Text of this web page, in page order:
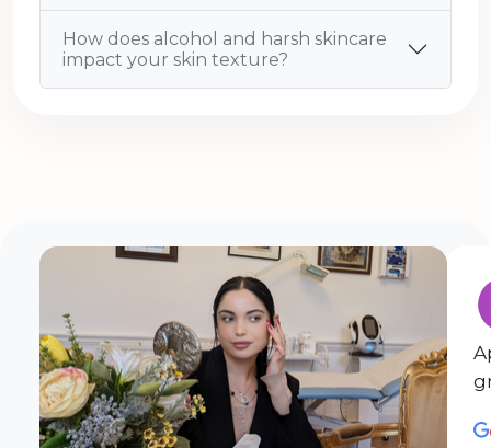
How does alcohol and harsh skincare
impact your skin texture?